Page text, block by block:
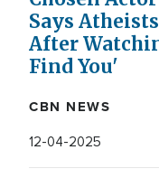
Says
After
Find You'
CBN NEWS
12-04-2025